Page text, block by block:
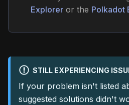
Explorer or the Polkadot
STILL EXPERIENCING
If your problem isn't listed
suggested solutions didn't